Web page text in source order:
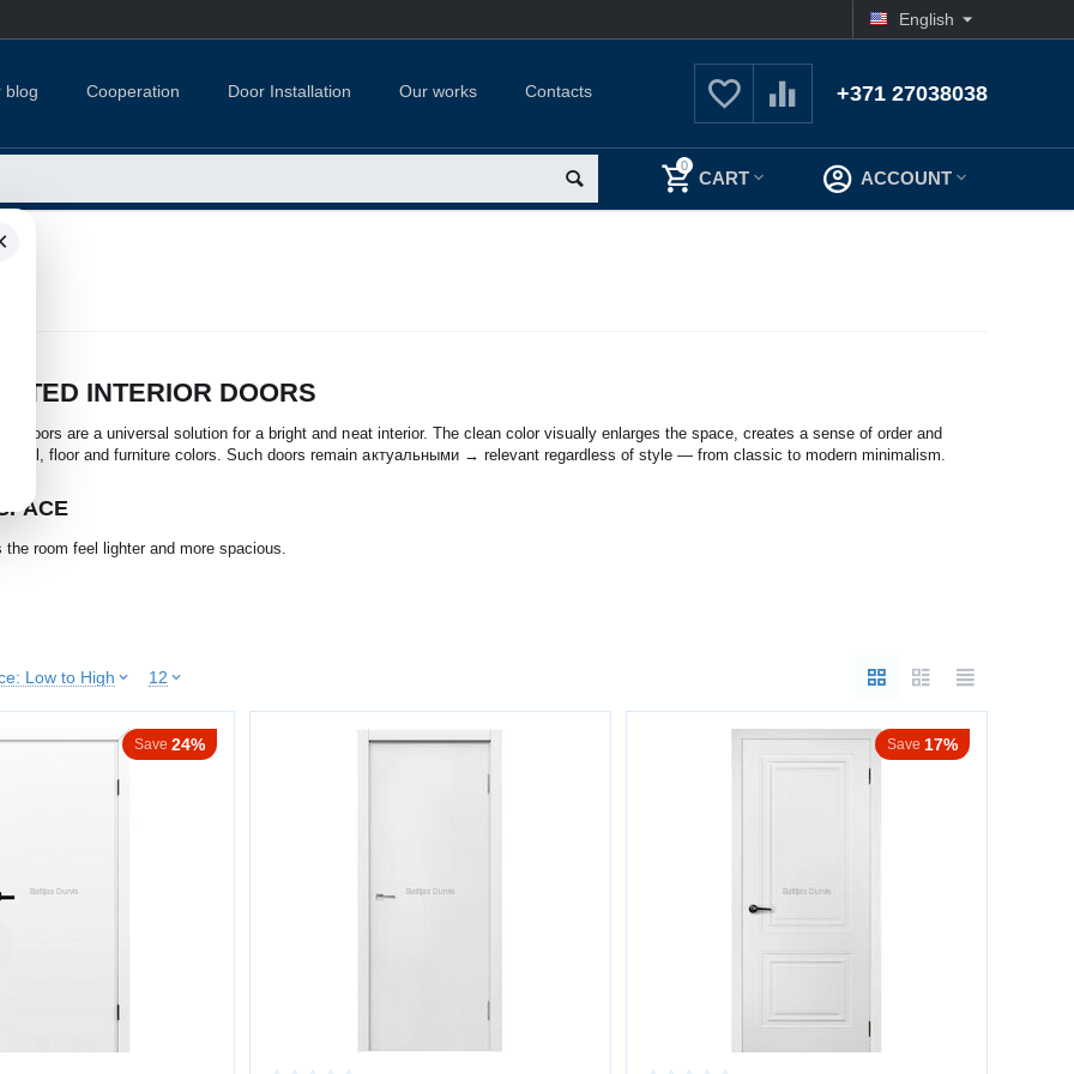
English
blog Cooperation Door Installation Our works Contacts +371 27038038
ACCOUNT
0
CART
INTERIOR DOORS
doors are a universal solution for a bright and neat interior. The clean color visually enlarges the space, creates a sense of order and
wall, floor and furniture colors. Such doors remain актуальными → relevant regardless of style — from classic to modern minimalism.
the room feel lighter and more spacious.
room
for small apartments and dark hallways.
Low to High 12
Save 24% Save 17%